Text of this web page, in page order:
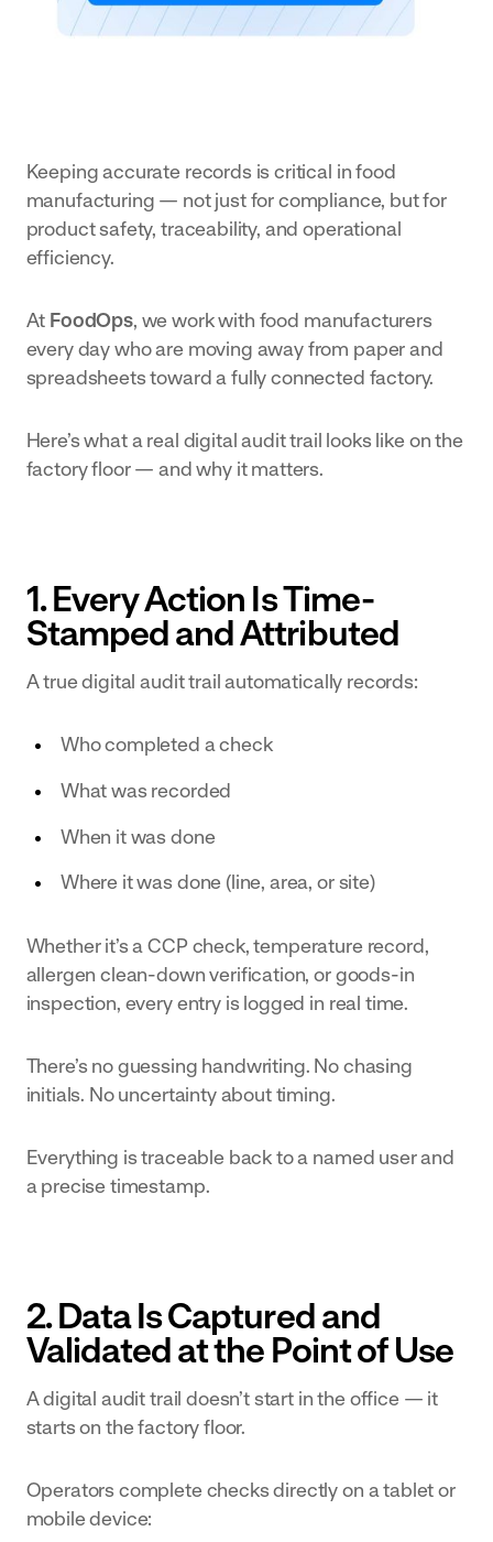
Action
Management
handling with
custom
workflows.
Schedule
Manager
your
schedules
a live view
of your
documentation
and make it
available
effortlessly.
with
smarter
efficiency
and
visibility
across the
operation,
from field
packhouse
Cheese &
Dairy
with
digital
and
data
Bakery
& Ingredients
Empower
real-time
digital
workflows
built to your
in real time.
your
hygiene
processes
all from
one tool.
Health &
Safety
Streamline
digital
workflows
accidents.
Keeping accurate records is critical in food
manufacturing — not just for compliance, but for
product safety, traceability, and operational
efficiency.
At FoodOps, we work with food manufacturers
every day who are moving away from paper and
spreadsheets toward a fully connected factory.
Here’s what a real digital audit trail looks like on the
factory floor — and why it matters.
1. Every Action Is Time-
Stamped and Attributed
A true digital audit trail automatically records:
Who completed a check
What was recorded
When it was done
Where it was done (line, area, or site)
Whether it’s a CCP check, temperature record,
allergen clean-down verification, or goods-in
inspection, every entry is logged in real time.
There’s no guessing handwriting. No chasing
initials. No uncertainty about timing.
Everything is traceable back to a named user and
a precise timestamp.
2. Data Is Captured and
Validated at the Point of Use
A digital audit trail doesn’t start in the office — it
starts on the factory floor.
Operators complete checks directly on a tablet or
mobile device: